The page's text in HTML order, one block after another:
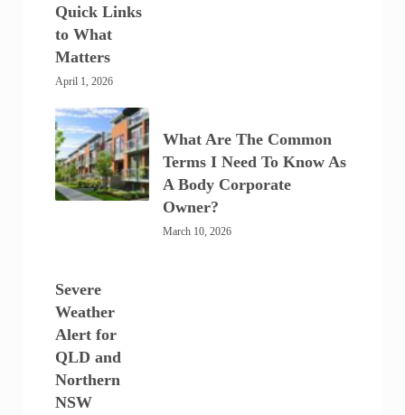
Quick Links
to What
Matters
April 1, 2026
What Are The Common
Terms I Need To Know As
A Body Corporate
Owner?
March 10, 2026
Severe
Weather
Alert for
QLD and
Northern
NSW